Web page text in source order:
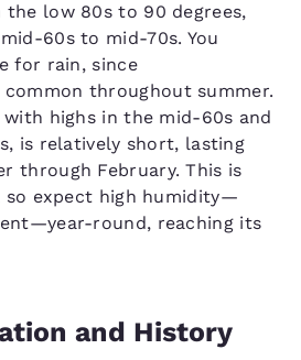
low 80s to 90 degrees,
60s to mid-70s. You
for rain, since
throughout summer.
with highs in the mid-60s and
is relatively short, lasting
through February. This is
expect high humidity—
round, reaching its
and History